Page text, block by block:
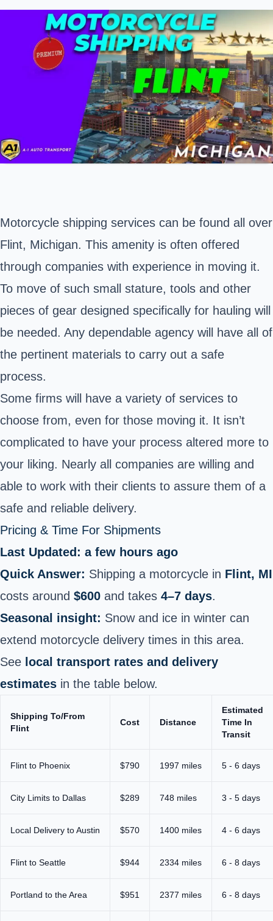
Motorcycle shipping services can be found all over
Flint, Michigan. This amenity is often offered
through companies with experience in moving it.
To move of such small stature, tools and other
pieces of gear designed specifically for hauling will
be needed. Any dependable agency will have all of
the pertinent materials to carry out a safe
process.
Some firms will have a variety of services to
choose from, even for those moving it. It isn’t
complicated to have your process altered more to
your liking. Nearly all companies are willing and
able to work with their clients to assure them of a
safe and reliable delivery.
Pricing & Time For Shipments
Last Updated: a few hours ago
Quick Answer: Shipping a motorcycle in Flint, MI
costs around $600 and takes 4–7 days.
Seasonal insight: Snow and ice in winter can
extend motorcycle delivery times in this area.
See local transport rates and delivery
estimates in the table below.
Shipping To/From
Flint
Cost Distance
Estimated
Time In
Transit
Flint to Phoenix $790 1997 miles 5 - 6 days
City Limits to Dallas $289 748 miles 3 - 5 days
Local Delivery to Austin $570 1400 miles 4 - 6 days
Flint to Seattle $944 2334 miles 6 - 8 days
Portland to the Area $951 2377 miles 6 - 8 days